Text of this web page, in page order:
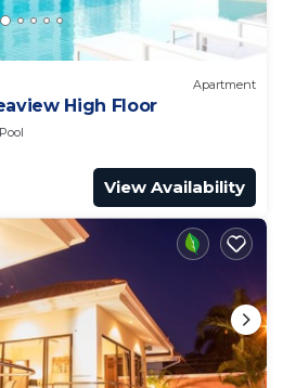
Apartment
High Floor
Pool
View Availability